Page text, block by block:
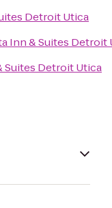
Detroit Utica
Inn & Suites Detroit
Suites Detroit Utica